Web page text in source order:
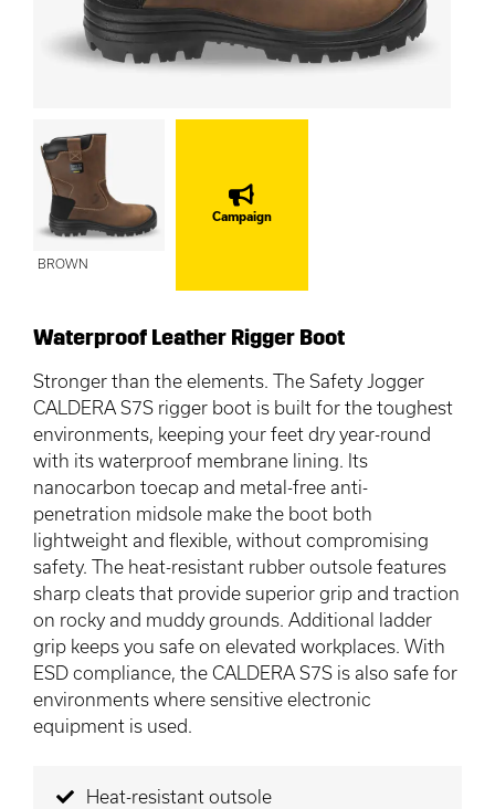
BROWN
Campaign
Waterproof Leather Rigger Boot
Stronger than the elements. The Safety Jogger
CALDERA S7S rigger boot is built for the toughest
environments, keeping your feet dry year-round
with its waterproof membrane lining. Its
nanocarbon toecap and metal-free anti-
penetration midsole make the boot both
lightweight and flexible, without compromising
safety. The heat-resistant rubber outsole features
sharp cleats that provide superior grip and traction
on rocky and muddy grounds. Additional ladder
grip keeps you safe on elevated workplaces. With
ESD compliance, the CALDERA S7S is also safe for
environments where sensitive electronic
equipment is used.
Heat-resistant outsole